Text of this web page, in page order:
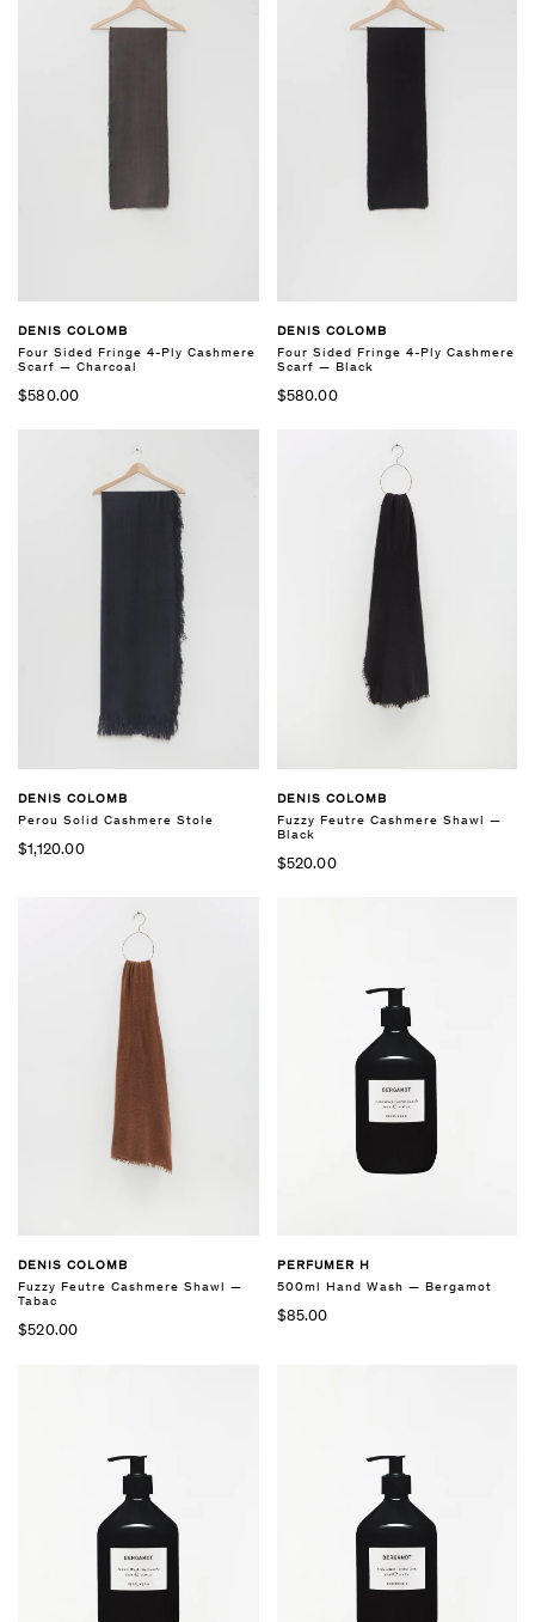
DENIS COLOMB
Four Sided Fringe 4-Ply Cashmere
Scarf — Charcoal
$580.00
DENIS COLOMB
Four Sided Fringe 4-Ply Cashmere
Scarf — Black
$580.00
DENIS COLOMB
Perou Solid Cashmere Stole
$1,120.00
DENIS COLOMB
Fuzzy Feutre Cashmere Shawl —
Black
$520.00
DENIS COLOMB
Fuzzy Feutre Cashmere Shawl —
Tabac
$520.00
PERFUMER H
500ml Hand Wash — Bergamot
$85.00